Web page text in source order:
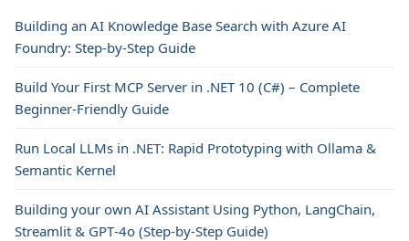
Building an AI Knowledge Base Search with Azure AI
Foundry: Step-by-Step Guide
Build Your First MCP Server in .NET 10 (C#) – Complete
Beginner-Friendly Guide
Run Local LLMs in .NET: Rapid Prototyping with Ollama &
Semantic Kernel
Building your own AI Assistant Using Python, LangChain,
Streamlit & GPT‑4o (Step‑by‑Step Guide)